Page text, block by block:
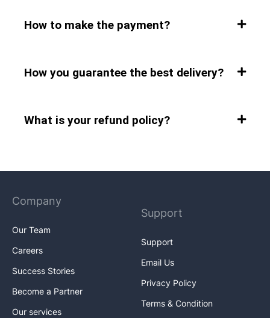
How to make the payment?
How you guarantee the best delivery?
What is your refund policy?
Company
Our Team
Careers
Success Stories
Become a Partner
Our services
Support
Support
Email Us
Privacy Policy
Terms & Condition